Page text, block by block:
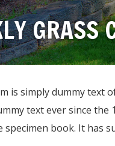
GRASS
is simply dummy text
text ever since
specimen book. It has